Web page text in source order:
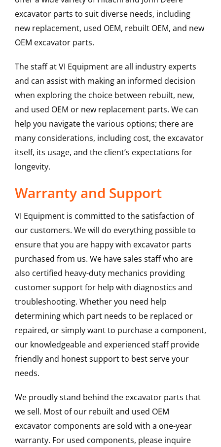
excavator parts to suit diverse needs, including
new replacement, used OEM, rebuilt OEM, and new
OEM excavator parts.
The staff at VI Equipment are all industry experts
and can assist with making an informed decision
when exploring the choice between rebuilt, new,
and used OEM or new replacement parts. We can
help you navigate the various options; there are
many considerations, including cost, the excavator
itself, its usage, and the client’s expectations for
longevity.
Warranty and Support
VI Equipment is committed to the satisfaction of
our customers. We will do everything possible to
ensure that you are happy with excavator parts
purchased from us. We have sales staff who are
also certified heavy-duty mechanics providing
customer support for help with diagnostics and
troubleshooting. Whether you need help
determining which part needs to be replaced or
repaired, or simply want to purchase a component,
our knowledgeable and experienced staff provide
friendly and honest support to best serve your
needs.
We proudly stand behind the excavator parts that
we sell. Most of our rebuilt and used OEM
excavator components are sold with a one-year
warranty. For used components, please inquire